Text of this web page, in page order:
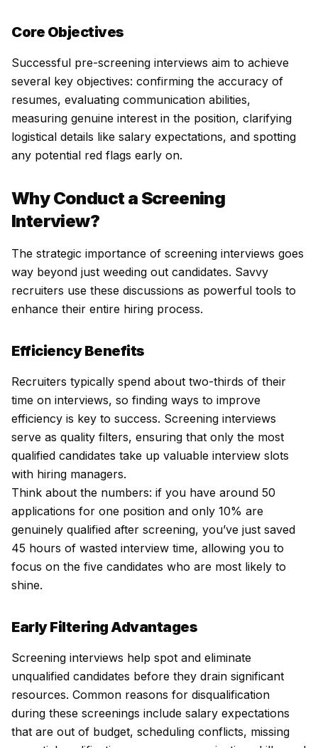
Core Objectives
Successful pre-screening interviews aim to achieve
several key objectives: confirming the accuracy of
resumes, evaluating communication abilities,
measuring genuine interest in the position, clarifying
logistical details like salary expectations, and spotting
any potential red flags early on.
Why Conduct a Screening
Interview?
The strategic importance of screening interviews goes
way beyond just weeding out candidates. Savvy
recruiters use these discussions as powerful tools to
enhance their entire hiring process.
Efficiency Benefits
Recruiters typically spend about two-thirds of their
time on interviews, so finding ways to improve
efficiency is key to success. Screening interviews
serve as quality filters, ensuring that only the most
qualified candidates take up valuable interview slots
with hiring managers.
Think about the numbers: if you have around 50
applications for one position and only 10% are
genuinely qualified after screening, you’ve just saved
45 hours of wasted interview time, allowing you to
focus on the five candidates who are most likely to
shine.
Early Filtering Advantages
Screening interviews help spot and eliminate
unqualified candidates before they drain significant
resources. Common reasons for disqualification
during these screenings include salary expectations
that are out of budget, scheduling conflicts, missing